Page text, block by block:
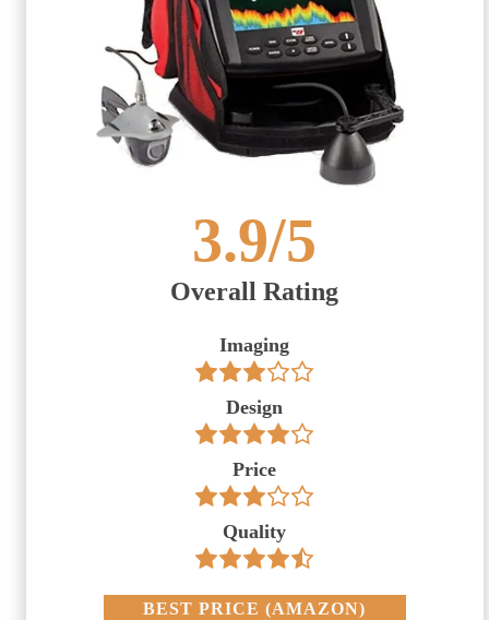
3.9/5
Overall Rating
Imaging
Design
Price
Quality
BEST PRICE(AMAZON)